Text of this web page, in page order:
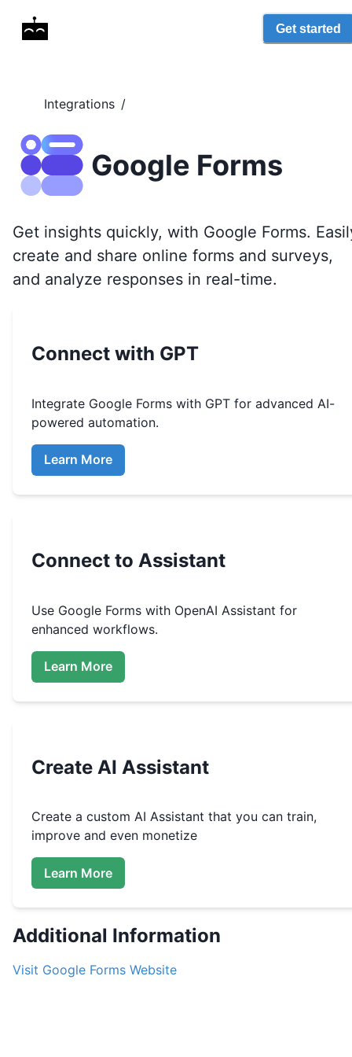
Get started
Integrations /
Google Forms
Get insights quickly, with Google Forms.
create and share online forms and surveys,
and analyze responses in real-time.
Connect with GPT
Integrate Google Forms with GPT for advanced AI-
powered automation.
Learn More
Connect to Assistant
Use Google Forms with OpenAI Assistant for
enhanced workflows.
Learn More
Create AI Assistant
Create a custom AI Assistant that you can train,
improve and even monetize
Learn More
Additional Information
Visit Google Forms Website